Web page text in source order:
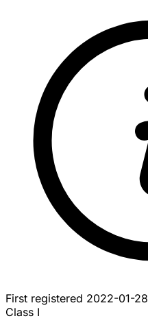
First registered 2022-01-28
Class I